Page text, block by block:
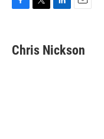
e
b
t
t
k
e
i
l
Chris Nickson